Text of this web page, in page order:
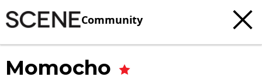
Community
Momocho